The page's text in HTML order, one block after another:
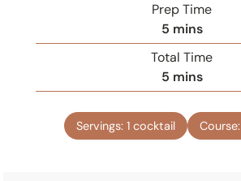
Prep Time
5m
i
n
u
e
s
mins
Total Time
5m
i
n
u
mins
Servings: 1 cocktail Course: